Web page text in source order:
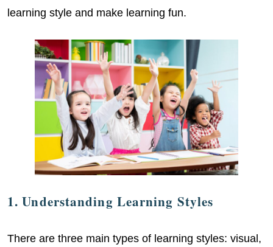
learning style and make learning fun.
1. Understanding Learning Styles
There are three main types of learning styles: visual,